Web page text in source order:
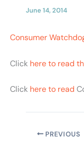
June 14, 2014
Consumer
Click here to read
Click here to read
PREVIOUS